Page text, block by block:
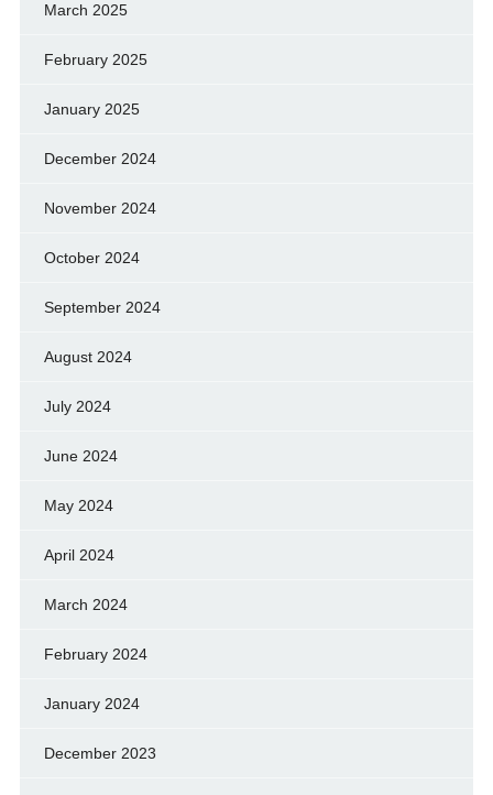
March 2025
February 2025
January 2025
December 2024
November 2024
October 2024
September 2024
August 2024
July 2024
June 2024
May 2024
April 2024
March 2024
February 2024
January 2024
December 2023